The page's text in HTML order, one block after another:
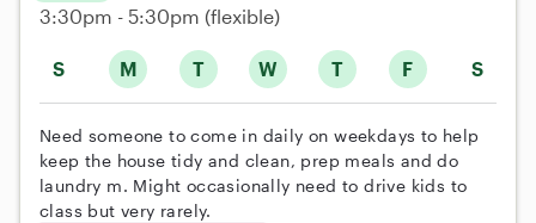
S M T W T F S
3:30pm - 5:30pm (flexible)
Need someone to come in daily on weekdays to help
keep the house tidy and clean, prep meals and do
laundry m. Might occasionally need to drive kids to
class but very rarely.